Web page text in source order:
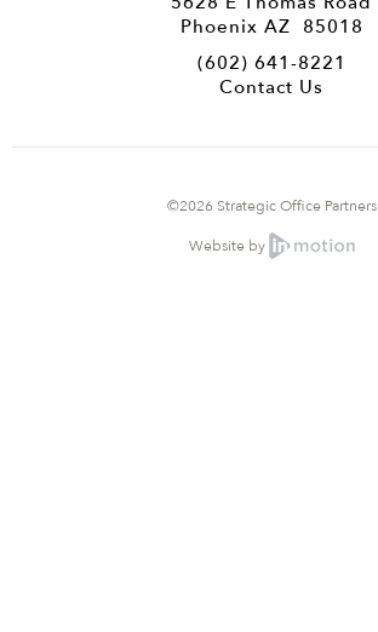
Phoenix AZ 85018
(602) 641-8221
Contact Us
©2026 Strategic Office Partners
Website by